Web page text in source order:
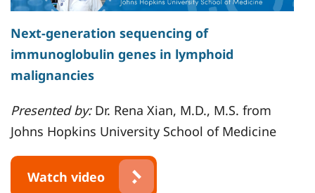
Next-generation sequencing of
immunoglobulin genes in lymphoid
malignancies
Presented by:Dr. Rena Xian, M.D., M.S. from
Johns Hopkins University School of Medicine
Watch video